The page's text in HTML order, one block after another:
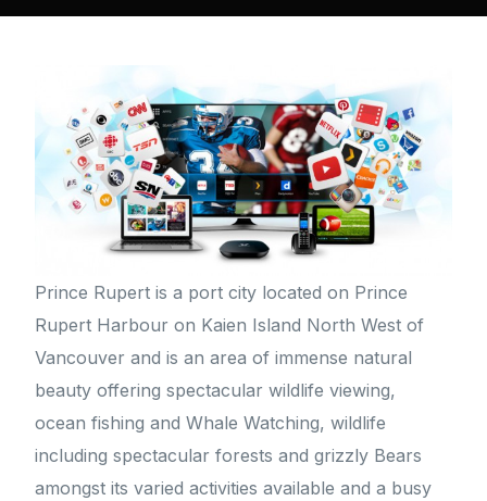
Prince Rupert is a port city located on Prince
Rupert Harbour on Kaien Island North West of
Vancouver and is an area of immense natural
beauty offering spectacular wildlife viewing,
ocean fishing and Whale Watching, wildlife
including spectacular forests and grizzly Bears
amongst its varied activities available and a busy